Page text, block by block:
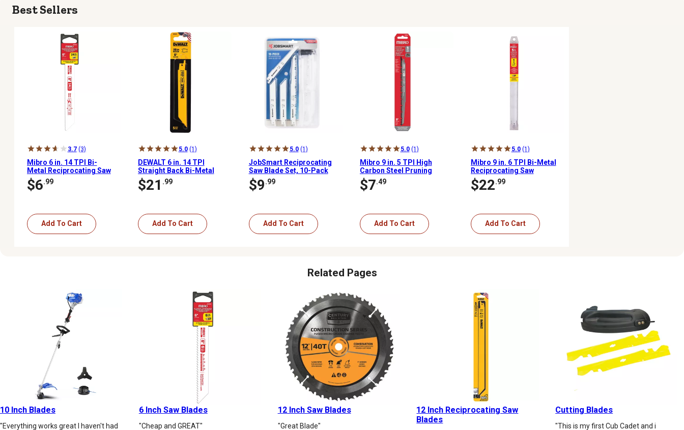
Best Sellers
3.7 (3)
Mibro 6 in. 14 TPI Bi-
Metal Reciprocating Saw
Blade
$6.99
Add To Cart
5.0 (1)
DEWALT 6 in. 14 TPI
Straight Back Bi-Metal
Reciprocating Saw
Blades, 5-Pack
$21 .99
Add To Cart
5.0 (1)
JobSmart Reciprocating
Saw Blade Set, 10-Pack
$9.99
Add To Cart
5.0 (1)
Mibro 9 in. 5 TPI High
Carbon Steel Pruning
Reciprocating Saw Blade
$7.49
Add To Cart
5.0 (1)
Mibro 9 in. 6 TPI Bi-Metal
Reciprocating Saw
Blades, 5-Pack
$22.99
Add To Cart
Related Pages
10 Inch Blades
"Everything works great I haven't had
6 Inch Saw Blades
"Cheap and GREAT"
12 Inch Saw Blades
"Great Blade"
12 Inch Reciprocating Saw
Blades
Cutting Blades
"This is my first Cub Cadet and i